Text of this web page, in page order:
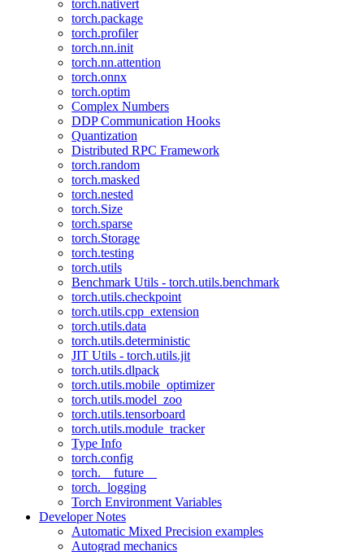
torch.nativert
torch.package
torch.profiler
torch.nn.init
torch.nn.attention
torch.onnx
torch.optim
Complex Numbers
DDP Communication Hooks
Quantization
Distributed RPC Framework
torch.random
torch.masked
torch.nested
torch.Size
torch.sparse
torch.Storage
torch.testing
torch.utils
Benchmark Utils - torch.utils.benchmark
torch.utils.checkpoint
torch.utils.cpp_extension
torch.utils.data
torch.utils.deterministic
JIT Utils - torch.utils.jit
torch.utils.dlpack
torch.utils.mobile_optimizer
torch.utils.model_zoo
torch.utils.tensorboard
torch.utils.module_tracker
Type Info
torch.config
torch.__future__
torch._logging
Torch Environment Variables
Developer Notes
Automatic Mixed Precision examples
Autograd mechanics